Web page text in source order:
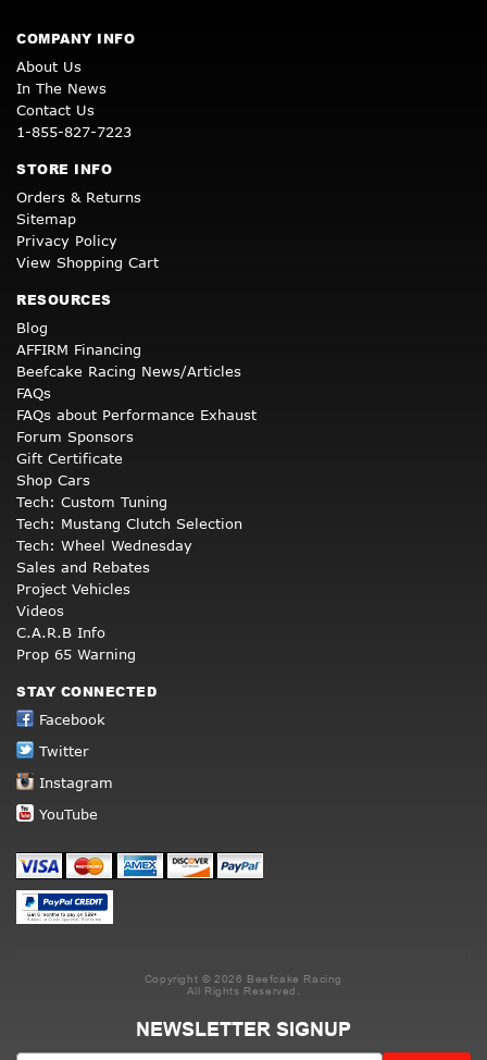
COMPANY INFO
About Us
In The News
Contact Us
1-855-827-7223
STORE INFO
Orders & Returns
Sitemap
Privacy Policy
View Shopping Cart
RESOURCES
Blog
AFFIRM Financing
Beefcake Racing News/Articles
FAQs
FAQs about Performance Exhaust
Forum Sponsors
Gift Certificate
Shop Cars
Tech: Custom Tuning
Tech: Mustang Clutch Selection
Tech: Wheel Wednesday
Sales and Rebates
Project Vehicles
Videos
C.A.R.B Info
Prop 65 Warning
STAY CONNECTED
Facebook
Twitter
Instagram
YouTube
Copyright © 2026 Beefcake Racing
All Rights Reserved.
NEWSLETTER SIGNUP